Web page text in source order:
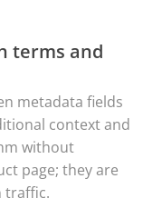
terms and
metadata fields
context and
without
page; they are
traffic.